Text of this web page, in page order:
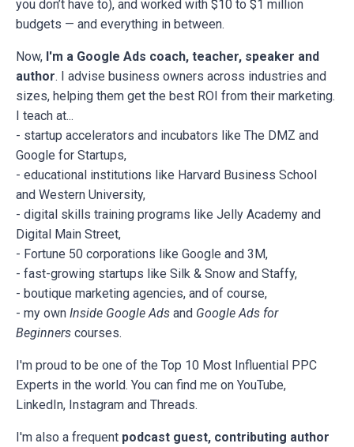
you don’t have to), and worked with $10 to $1 million
budgets — and everything in between.
Now, I'm a Google Ads coach, teacher, speaker and
author. I advise business owners across industries and
sizes, helping them get the best ROI from their marketing.
I teach at...
- startup accelerators and incubators like The DMZ and
Google for Startups,
- educational institutions like Harvard Business School
and Western University,
- digital skills training programs like Jelly Academy and
Digital Main Street,
- Fortune 50 corporations like Google and 3M,
- fast-growing startups like Silk & Snow and Staffy,
- boutique marketing agencies, and of course,
- my own Inside Google Ads and Google Ads for
Beginners courses.
I'm proud to be one of the Top 10 Most Influential PPC
Experts in the world. You can find me on YouTube,
LinkedIn, Instagram and Threads.
I'm also a frequent podcast guest, contributing author